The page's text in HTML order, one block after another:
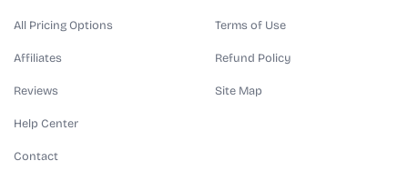
All Pricing Options
Affiliates
Reviews
Help Center
Contact
Terms of Use
Refund Policy
Site Map